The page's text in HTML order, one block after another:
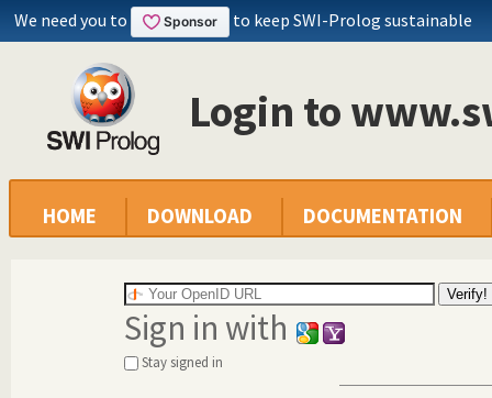
We need you to to keep SWI-Prolog sustainable
Login to
HOME DOWNLOAD DOCUMENTATION
Sign in with
Stay signed in